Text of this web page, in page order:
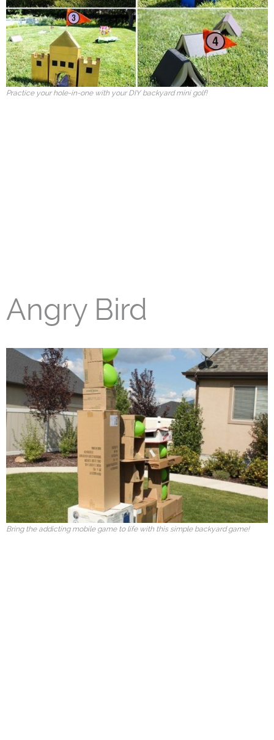
Practice your hole-in-one with your DIY backyard mini golf!
Angry Bird
Bring the addicting mobile game to life with this simple backyard game!